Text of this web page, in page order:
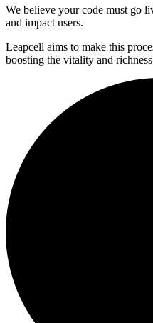
We believe your code must go
and impact users.
Leapcell aims to make this
boosting the vitality and